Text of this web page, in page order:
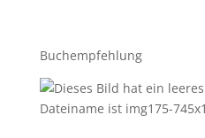
Buchempfehlung